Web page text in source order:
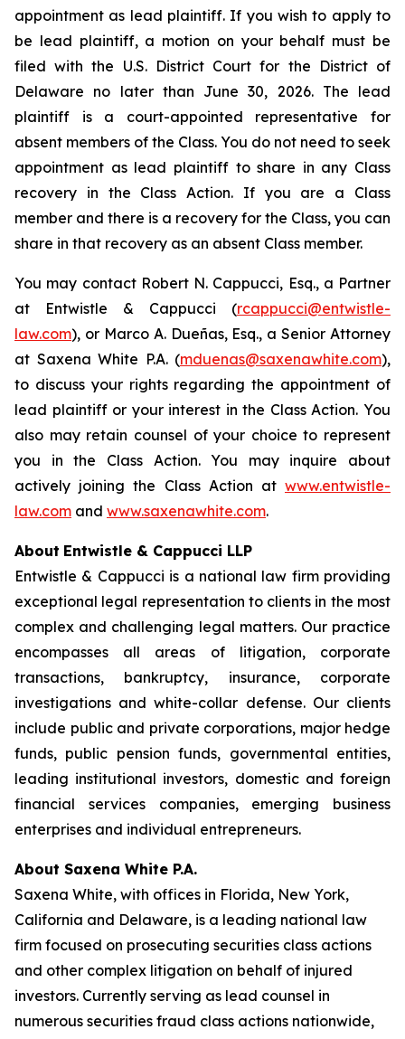
appointment as lead plaintiff. If you wish to apply to
be lead plaintiff, a motion on your behalf must be
filed with the U.S. District Court for the District of
Delaware no later than June 30, 2026. The lead
plaintiff is a court-appointed representative for
absent members of the Class. You do not need to seek
appointment as lead plaintiff to share in any Class
recovery in the Class Action. If you are a Class
member and there is a recovery for the Class, you can
share in that recovery as an absent Class member.
You may contact Robert N. Cappucci, Esq., a Partner
at Entwistle & Cappucci (rcappucci@entwistle-
law.com), or Marco A. Dueñas, Esq., a Senior Attorney
at Saxena White P.A. (mduenas@saxenawhite.com),
to discuss your rights regarding the appointment of
lead plaintiff or your interest in the Class Action. You
also may retain counsel of your choice to represent
you in the Class Action. You may inquire about
actively joining the Class Action at www.entwistle-
law.com and www.saxenawhite.com.
About Entwistle & Cappucci LLP
Entwistle & Cappucci is a national law firm providing
exceptional legal representation to clients in the most
complex and challenging legal matters. Our practice
encompasses all areas of litigation, corporate
transactions, bankruptcy, insurance, corporate
investigations and white-collar defense. Our clients
include public and private corporations, major hedge
funds, public pension funds, governmental entities,
leading institutional investors, domestic and foreign
financial services companies, emerging business
enterprises and individual entrepreneurs.
About Saxena White P.A.
Saxena White, with offices in Florida, New York,
California and Delaware, is a leading national law
firm focused on prosecuting securities class actions
and other complex litigation on behalf of injured
investors. Currently serving as lead counsel in
numerous securities fraud class actions nationwide,